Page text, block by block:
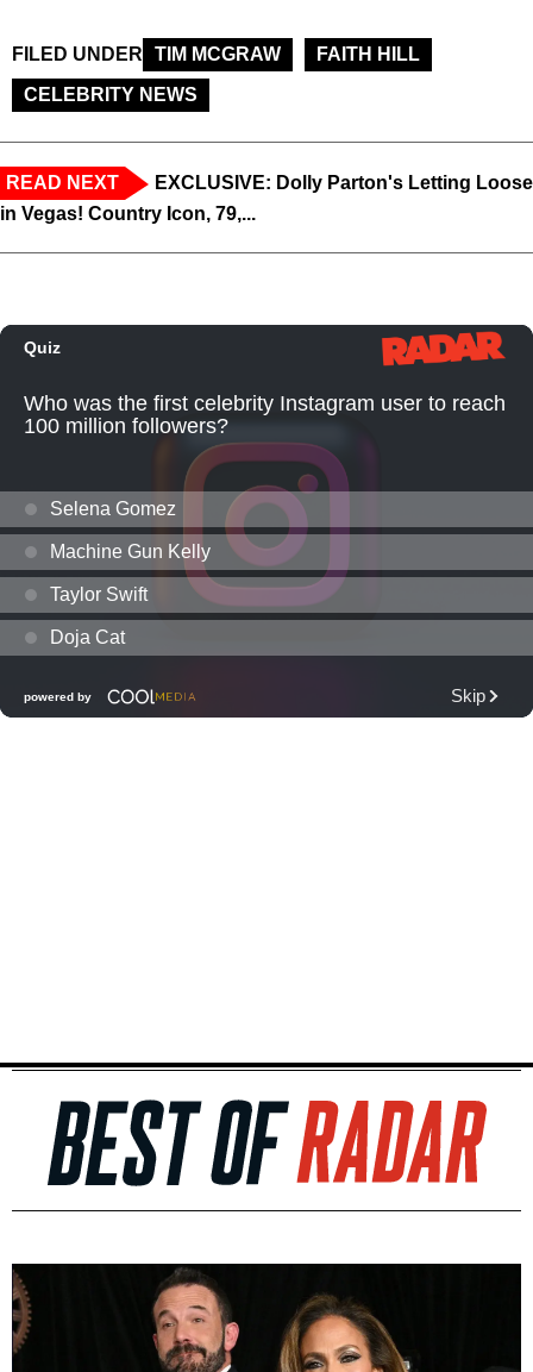
FILED UNDER TIM MCGRAW
FAITH HILL
CELEBRITY NEWS
READ NEXT
EXCLUSIVE: Dolly Parton's Letting Loose
in Vegas! Country Icon, 79,...